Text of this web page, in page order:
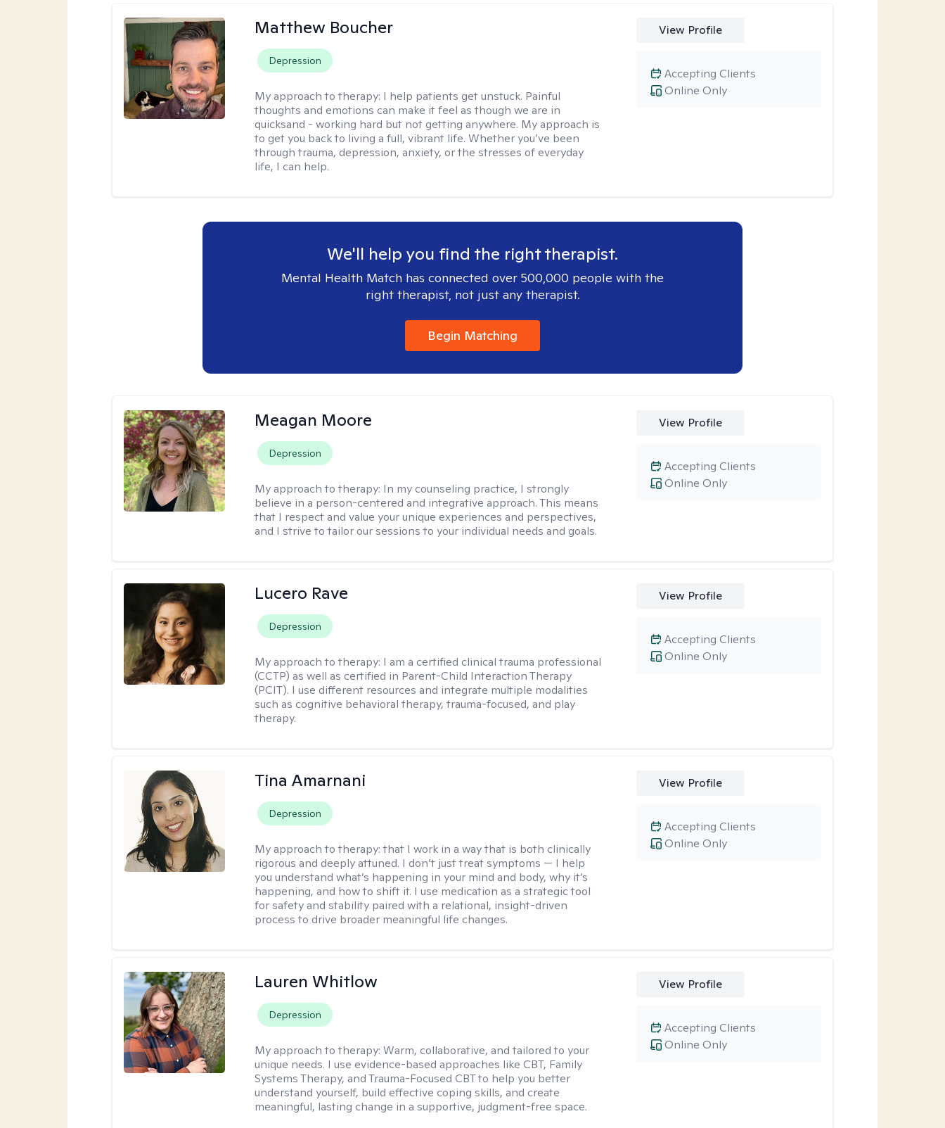
Matthew Boucher
Depression
My approach to therapy: I help patients get unstuck. Painful
thoughts and emotions can make it feel as though we are in
quicksand - working hard but not getting anywhere. My approach is
to get you back to living a full, vibrant life. Whether you’ve been
through trauma, depression, anxiety, or the stresses of everyday
life, I can help.
View Profile
Online Only
Accepting Clients
We'll help you find the right therapist.
Mental Health Match has connected over 500,000 people with the
right therapist, not just any therapist.
Begin Matching
Meagan Moore
Depression
My approach to therapy: In my counseling practice, I strongly
believe in a person-centered and integrative approach. This means
that I respect and value your unique experiences and perspectives,
and I strive to tailor our sessions to your individual needs and goals.
View Profile
Online Only
Accepting Clients
Lucero Rave
Depression
My approach to therapy: I am a certified clinical trauma professional
(CCTP) as well as certified in Parent-Child Interaction Therapy
(PCIT). I use different resources and integrate multiple modalities
such as cognitive behavioral therapy, trauma-focused, and play
therapy.
View Profile
Online Only
Accepting Clients
Tina Amarnani
Depression
My approach to therapy:that I work in a way that is both clinically
rigorous and deeply attuned. I don’t just treat symptoms — I help
you understand what’s happening in your mind and body, why it’s
happening, and how to shift it. I use medication as a strategic tool
for safety and stability paired with a relational, insight-driven
process to drive broader meaningful life changes.
View Profile
Online Only
Accepting Clients
Lauren Whitlow
Depression
My approach to therapy:Warm, collaborative, and tailored to your
unique needs. I use evidence-based approaches like CBT, Family
Systems Therapy, and Trauma-Focused CBT to help you better
understand yourself, build effective coping skills, and create
meaningful, lasting change in a supportive, judgment-free space.
View Profile
Online Only
Accepting Clients